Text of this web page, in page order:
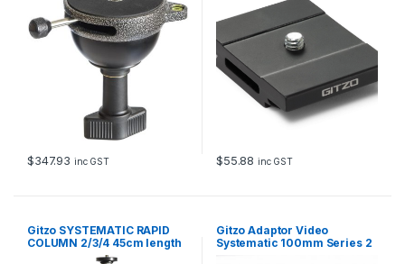
$347.93 inc GST $55.88 inc GST
Gitzo SYSTEMATIC RAPID
COLUMN 2/3/4 45cm length
CF Replaces GS3512S
Gitzo Adaptor Video
Systematic 100mm Series 2